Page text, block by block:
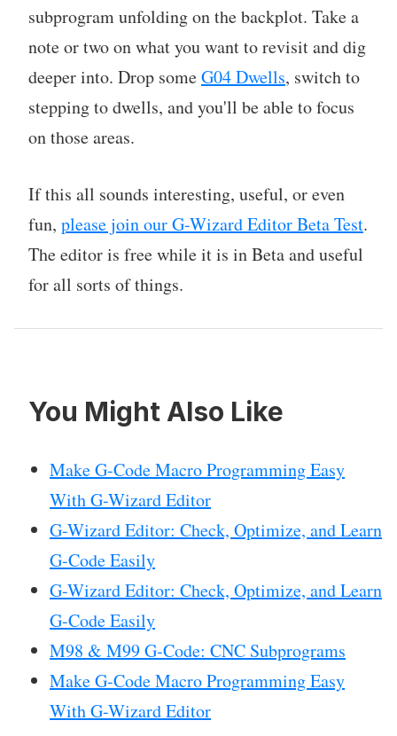
subprogram unfolding on the backplot. Take a
note or two on what you want to revisit and dig
deeper into. Drop someG04 Dwells, switch to
stepping to dwells, and you'll be able to focus
on those areas.
If this all sounds interesting, useful, or even
fun, please join our G-Wizard Editor Beta Test.
The editor is free while it is in Beta and useful
for all sorts of things.
You Might Also Like
Make G-Code Macro Programming Easy
With G-Wizard Editor
G-Wizard Editor: Check, Optimize, and Learn
G-Code Easily
G-Wizard Editor: Check, Optimize, and Learn
G-Code Easily
M98 & M99 G-Code: CNC Subprograms
Make G-Code Macro Programming Easy
With G-Wizard Editor